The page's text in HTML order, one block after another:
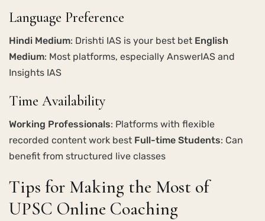
Language Preference
Hindi Medium: Drishti IAS is your best bet English
Medium: Most platforms, especially AnswerIAS and
Insights IAS
Time Availability
Working Professionals: Platforms with flexible
recorded content work best Full-time Students: Can
benefit from structured live classes
Tips for Making the Most of
UPSC Online Coaching